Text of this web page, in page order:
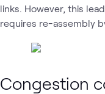
links. However, this
requires re-assembly
Congestion